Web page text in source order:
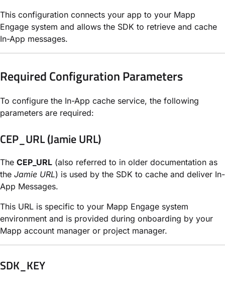
This configuration connects your app to your Mapp
Engage system and allows the SDK to retrieve and cache
In-App messages.
Required Configuration Parameters
To configure the In-App cache service, the following
parameters are required:
CEP_URL (Jamie URL)
The CEP_URL (also referred to in older documentation as
the Jamie URL) is used by the SDK to cache and deliver In-
App Messages.
This URL is specific to your Mapp Engage system
environment and is provided during onboarding by your
Mapp account manager or project manager.
SDK_KEY